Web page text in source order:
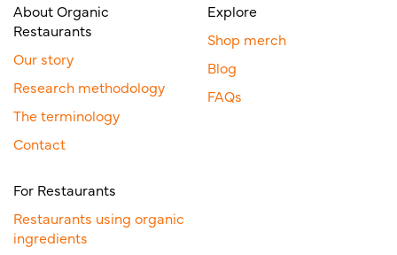
About Organic
Restaurants
Our story
Research methodology
The terminology
Contact
Explore
Shop merch
Blog
FAQs
For Restaurants
Restaurants using organic
ingredients